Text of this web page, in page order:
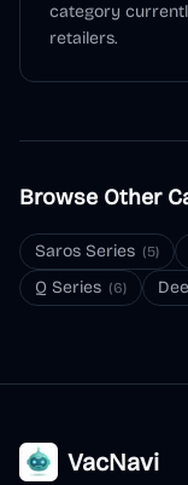
category
retailers.
Browse Other
Saros Series (5)
Q Series (6)
VacNavi